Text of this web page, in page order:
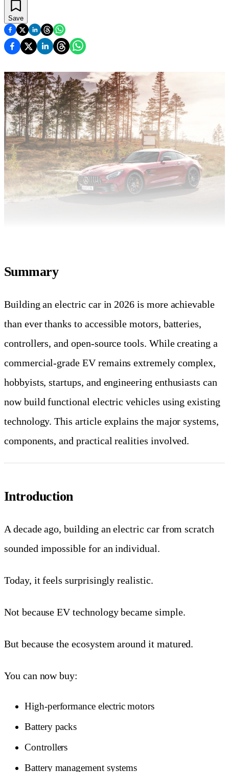
Save
Summary
Building an electric car in 2026 is more achievable
than ever thanks to accessible motors, batteries,
controllers, and open-source tools. While creating a
commercial-grade EV remains extremely complex,
hobbyists, startups, and engineering enthusiasts can
now build functional electric vehicles using existing
technology. This article explains the major systems,
components, and practical realities involved.
Introduction
A decade ago, building an electric car from scratch
sounded impossible for an individual.
Today, it feels surprisingly realistic.
Not because EV technology became simple.
But because the ecosystem around it matured.
You can now buy:
High-performance electric motors
Battery packs
Controllers
Battery management systems